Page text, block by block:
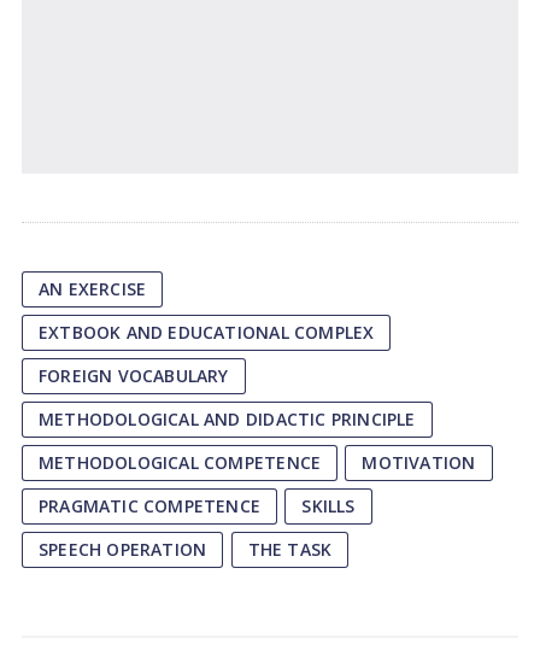
AN EXERCISE
EXTBOOK AND EDUCATIONAL COMPLEX
FOREIGN VOCABULARY
METHODOLOGICAL AND DIDACTIC PRINCIPLE
METHODOLOGICAL COMPETENCE
MOTIVATION
PRAGMATIC COMPETENCE
SKILLS
SPEECH OPERATION
THE TASK